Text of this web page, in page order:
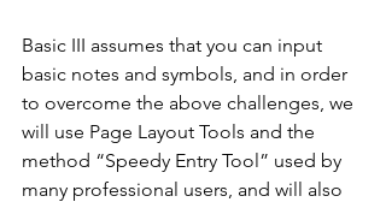
Basic III assumes that you can input
basic notes and symbols, and in order
to overcome the above challenges, we
will use Page Layout Tools and the
method “Speedy Entry Tool” used by
many professional users, and will also